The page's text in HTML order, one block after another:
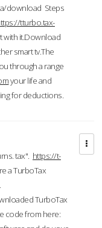
download Steps
tturbo.tax-
with it.Download
smart tv.The
through a range
your life and
for deductions.
tax". https://t-
a TurboTax
TurboTax
code from here: